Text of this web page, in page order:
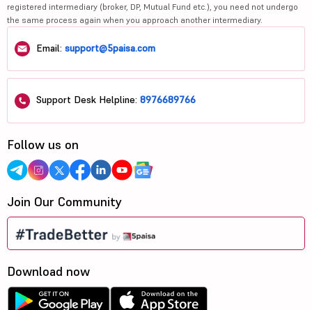
registered intermediary (broker, DP, Mutual Fund etc.), you need not undergo
the same process again when you approach another intermediary.
Email: support@5paisa.com
Support Desk Helpline: 8976689766
Follow us on
Join Our Community
Download now